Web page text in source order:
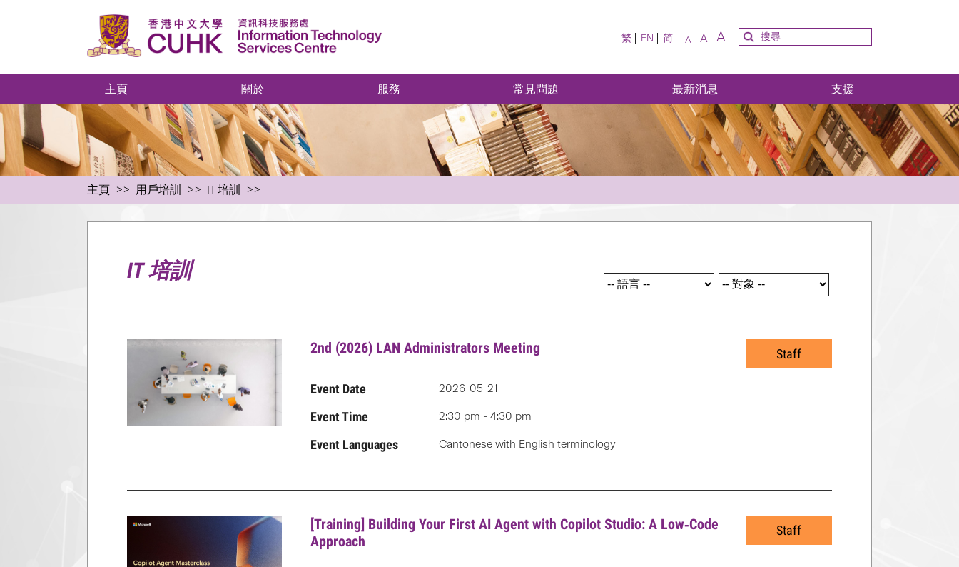
繁 EN 简 A A A
主頁 關於 服務 常見問題 最新消息 支援
主頁 用戶培訓 IT 培訓
IT 培訓
2nd (2026) LAN Administrators Meeting
Event Date 2026-05-21
Event Time 2:30 pm - 4:30 pm
Event Languages Cantonese with English terminology
Staff
[Training] Building Your First AI Agent with Copilot Studio: A Low‑Code
Approach
Staff